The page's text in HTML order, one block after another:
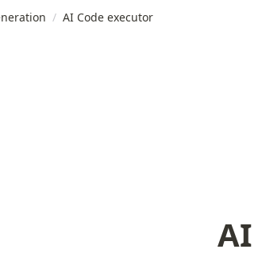
/ AI Code executor